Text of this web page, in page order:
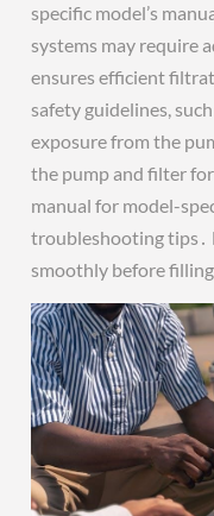
specific model’s
systems may require
ensures efficient
safety guidelines,
exposure from the
the pump and filter
manual for model-
troubleshooting tips․
smoothly before